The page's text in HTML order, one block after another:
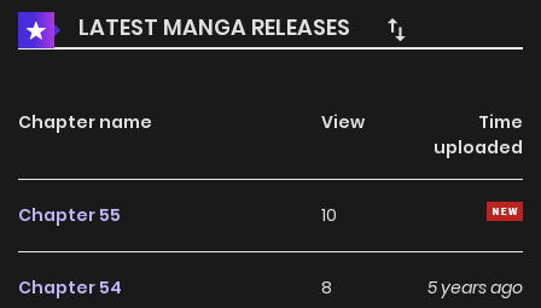
LATEST MANGA RELEASES
Chapter name View
Time
uploaded
Chapter 55 10
Chapter 54 8 5 years ago